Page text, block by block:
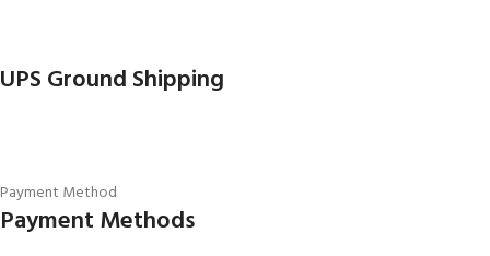
UPS Ground Shipping
Payment Method
Payment Methods